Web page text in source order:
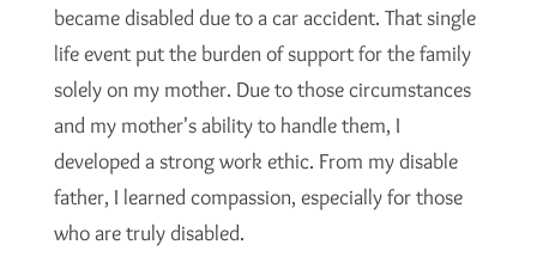
became disabled due to a car accident. That single
life event put the burden of support for the family
solely on my mother. Due to those circumstances
and my mother's ability to handle them, I
developed a strong work ethic. From my disable
father, I learned compassion, especially for those
who are truly disabled.